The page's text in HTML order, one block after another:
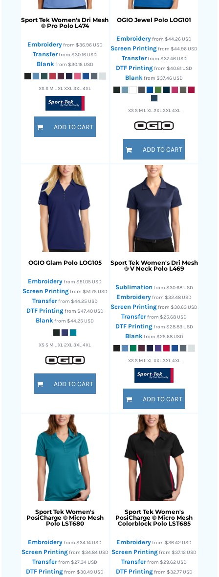
Sport Tek Women's Dri Mesh
® Pro Polo L474
Embroideryfrom $36.96 USD
Transferfrom$30.16 USD
Blank from $30.16 USD
XS S M L XL XXL 3XL 4XL
ADD TO CART
OGIO Jewel Polo LOG101
Embroideryfrom$44.26 USD
Screen Printingfrom$44.96 USD
Transferfrom $37.46 USD
DTF Printingfrom$40.61 USD
Blank from$37.46 USD
XS S M L XL 2XL 3XL 4XL
ADD TO CART
OGIO Glam Polo LOG105
Embroideryfrom$51.05 USD
Screen Printingfrom $51.75 USD
Transferfrom $44.25 USD
DTF Printingfrom $47.40 USD
Blank from$44.25 USD
XS S M L XL 2XL 3XL 4XL
ADD TO CART
Sport Tek Women's Dri Mesh
® V Neck Polo L469
Sublimation from $30.68 USD
Embroideryfrom$32.48 USD
Screen Printingfrom$30.63 USD
Transferfrom$25.68 USD
DTF Printingfrom $28.83 USD
Blank from $25.68 USD
XS S M L XL XXL 3XL 4XL
ADD TO CART
Sport Tek Women's
PosiCharge ® Micro Mesh
Polo LST680
Embroideryfrom$34.14 USD
Screen Printingfrom $34.84 USD
Transferfrom$27.34 USD
DTF Printingfrom$30.49 USD
Sport Tek Women's
PosiCharge ® Micro Mesh
Colorblock Polo LST685
Embroideryfrom$36.42 USD
Screen Printingfrom$37.12 USD
Transferfrom$29.62 USD
DTF Printingfrom $32.77 USD